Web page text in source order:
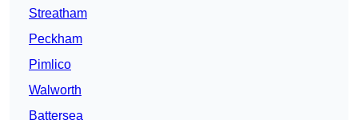
Streatham
Peckham
Pimlico
Walworth
Battersea